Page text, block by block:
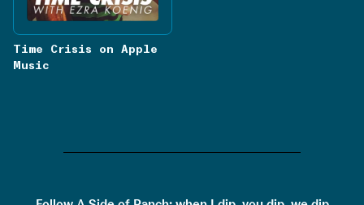
Time Crisis on Apple
Music